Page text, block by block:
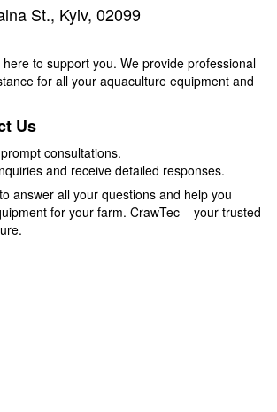
St., Kyiv, 02099
here to support you. We provide professional
for all your aquaculture equipment and
Us
consultations.
and receive detailed responses.
answer all your questions and help you
for your farm. CrawTec – your trusted